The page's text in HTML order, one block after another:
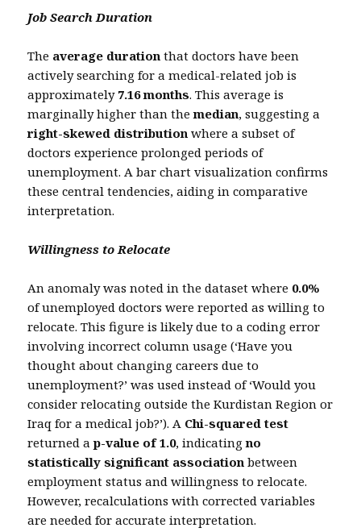
Job Search Duration
The average duration that doctors have been
actively searching for a medical-related job is
approximately 7.16 months. This average is
marginally higher than themedian, suggesting a
right-skewed distribution where a subset of
doctors experience prolonged periods of
unemployment. A bar chart visualization confirms
these central tendencies, aiding in comparative
interpretation.
Willingness to Relocate
An anomaly was noted in the dataset where 0.0%
of unemployed doctors were reported as willing to
relocate. This figure is likely due to a coding error
involving incorrect column usage (‘Have you
thought about changing careers due to
unemployment?’ was used instead of ‘Would you
consider relocating outside the Kurdistan Region or
Iraq for a medical job?’). A Chi-squared test
returned ap-value of 1.0, indicatingno
statistically significant association between
employment status and willingness to relocate.
However, recalculations with corrected variables
are needed for accurate interpretation.